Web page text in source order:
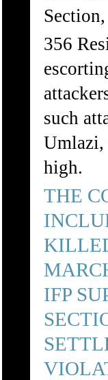
356
such
Umlazi,
high.
THE
IFP